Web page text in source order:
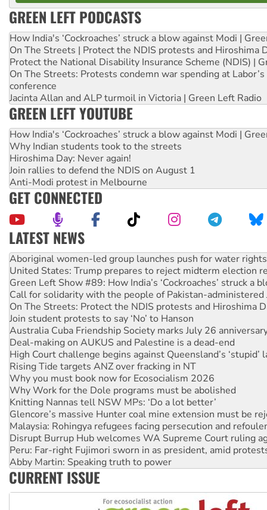
GREEN LEFT PODCASTS
How India's ‘Cockroaches’ struck a blow against Modi |
On The Streets | Protect the NDIS protests and Hiroshima
Protect the National Disability Insurance Scheme (NDIS) |
On The Streets: Protests condemn war spending at
conference
Jacinta Allan and ALP turmoil in Victoria | Green Left Radio
GREEN LEFT YOUTUBE
How India's ‘Cockroaches’ struck a blow against Modi |
Why Indian students took to the streets
Hiroshima Day: Never again!
Join rallies to defend the NDIS on August 1
Anti-Modi protest in Melbourne
GET CONNECTED
LATEST NEWS
United States: Trump prepares to reject midterm election
Green Left Show #89: How India’s ‘Cockroaches’ struck a
Call for solidarity with the people of Pakistan-administered
On The Streets: Protect the NDIS protests and Hiroshima
Join student protests to say ‘No’ to Hanson
Australia Cuba Friendship Society marks July 26
Deal-making on AUKUS and Palestine is a dead-end
High Court challenge begins against Queensland’s ‘stupid’
Rising Tide targets ANZ over fracking in NT
Why you must book now for Ecosocialism 2026
Why Work for the Dole programs must be abolished
Knitting Nannas tell NSW MPs: ‘Do a lot better’
Glencore’s massive Hunter coal mine extension must be
Malaysia: Rohingya refugees facing persecution and
Disrupt Burrup Hub welcomes WA Supreme Court ruling
Peru: Far-right Fujimori sworn in as president, amid
Abby Martin: Speaking truth to power
‘Cockroach’ movement ready to reclaim India’s democracy
Ansell must improve its workplace standards
Aboriginal women-led group launches push for water rights
CURRENT ISSUE